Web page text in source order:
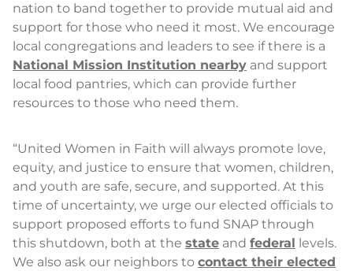
nation to band together to provide mutual aid and
support for those who need it most. We encourage
local congregations and leaders to see if there is a
National Mission Institution nearby and support
local food pantries, which can provide further
resources to those who need them.
“United Women in Faith will always promote love,
equity, and justice to ensure that women, children,
and youth are safe, secure, and supported. At this
time of uncertainty, we urge our elected officials to
support proposed efforts to fund SNAP through
this shutdown, both at the state and federal
levels.
We also ask our neighbors to contact their elected